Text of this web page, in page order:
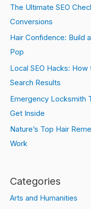
The Ultimate SEO
Conversions
Hair Confidence: Build
Pop
Local SEO Hacks:
Search Results
Emergency Locksmith
Get Inside
Nature’s Top Hair
Work
Categories
Arts and Humanities